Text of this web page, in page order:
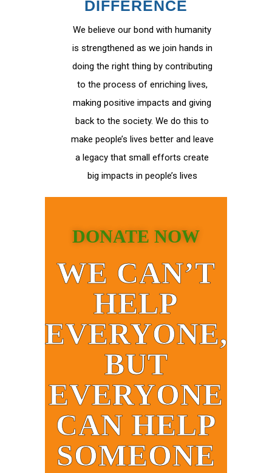
DIFFERENCE
We believe our bond with humanity
is strengthened as we join hands in
doing the right thing by contributing
to the process of enriching lives,
making positive impacts and giving
back to the society. We do this to
make people’s lives better and leave
a legacy that small efforts create
big impacts in people’s lives
DONATE NOW
WE CAN’T
HELP
EVERYONE,
BUT
EVERYONE
CAN HELP
SOMEONE